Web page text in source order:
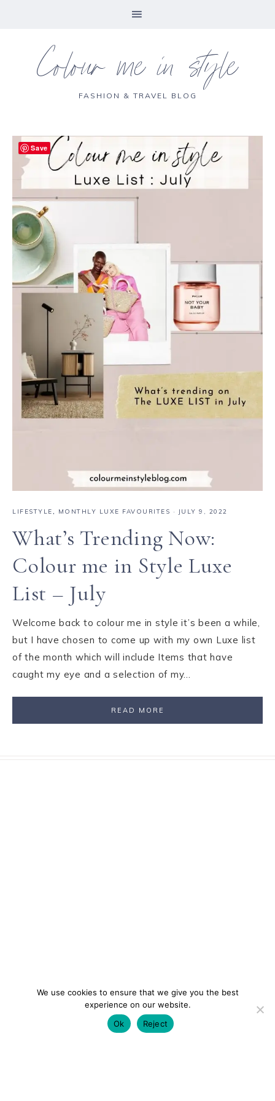
Colour me in style
FASHION & TRAVEL BLOG
LIFESTYLE, MONTHLY LUXE FAVOURITES · JULY 9, 2022
What’s Trending Now:
Colour me in Style Luxe
List – July
Welcome back to colour me in style it’s been a while,
but I have chosen to come up with my own Luxe list
of the month which will include Items that have
caught my eye and a selection of my…
READ MORE
We use cookies to ensure that we give you the best
experience on our website.
Ok
Reject
Save